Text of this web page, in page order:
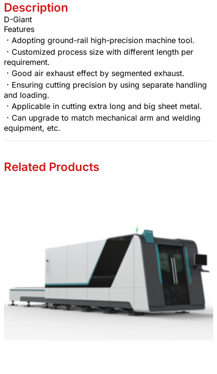
Description
D-Giant
Features
．Adopting ground-rail high-precision machine tool.
．Customized process size with different length per
requirement.
．Good air exhaust effect by segmented exhaust.
．Ensuring cutting precision by using separate handling
and loading.
．Applicable in cutting extra long and big sheet metal.
．Can upgrade to match mechanical arm and welding
equipment, etc.
Related Products